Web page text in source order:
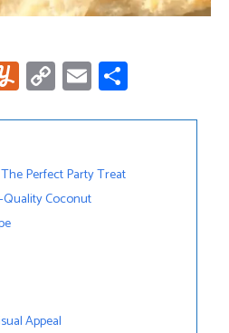
Y
u
m
m
ly
C
o
py
Li
nk
E
m
ailar
Perfect Party Treat
Coconut
Appeal